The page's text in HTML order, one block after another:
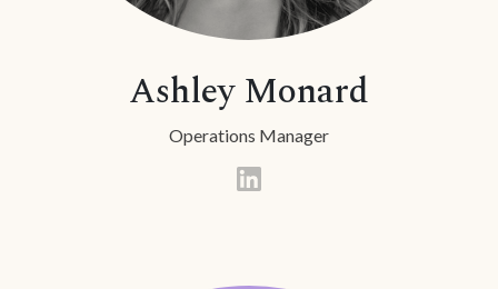
Ashley Monard
Operations Manager